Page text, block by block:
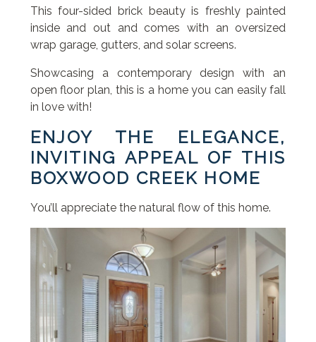
This four-sided brick beauty is freshly painted
inside and out and comes with an oversized
wrap garage, gutters, and solar screens.
Showcasing a contemporary design with an
open floor plan, this is a home you can easily fall
in love with!
ENJOY THE ELEGANCE,
INVITING APPEAL OF THIS
BOXWOOD CREEK HOME
You’ll appreciate the natural flow of this home.